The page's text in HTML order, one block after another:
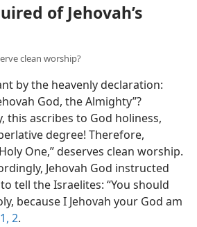
of Jehovah’s
clean worship?
by the heavenly declaration:
God, the Almighty”?
this ascribes to God holiness,
degree! Therefore,
One,” deserves clean worship.
Jehovah God instructed
tell the Israelites: “You should
because I Jehovah your God am
2.